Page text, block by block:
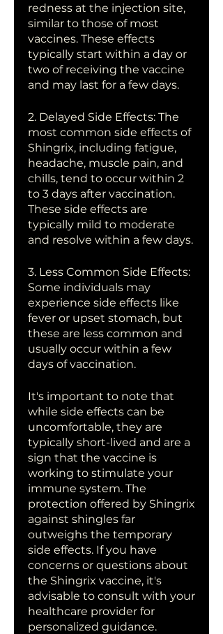
redness at the injection site,
similar to those of most
vaccines. These effects
typically start within a day or
two of receiving the vaccine
and may last for a few days.
2. Delayed Side Effects: The
most common side effects of
Shingrix, including fatigue,
headache, muscle pain, and
chills, tend to occur within 2
to 3 days after vaccination.
These side effects are
typically mild to moderate
and resolve within a few days.
3. Less Common Side Effects:
Some individuals may
experience side effects like
fever or upset stomach, but
these are less common and
usually occur within a few
days of vaccination.
It's important to note that
while side effects can be
uncomfortable, they are
typically short-lived and are a
sign that the vaccine is
working to stimulate your
immune system. The
protection offered by Shingrix
against shingles far
outweighs the temporary
side effects. If you have
concerns or questions about
the Shingrix vaccine, it's
advisable to consult with your
healthcare provider for
personalized guidance.